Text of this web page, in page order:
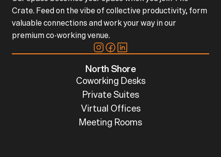
Crate. Feed on the vibe of collective productivity, form
valuable connections and work your way in our
premium co-working venue.
North Shore
Coworking Desks
Private Suites
Virtual Offices
Meeting Rooms